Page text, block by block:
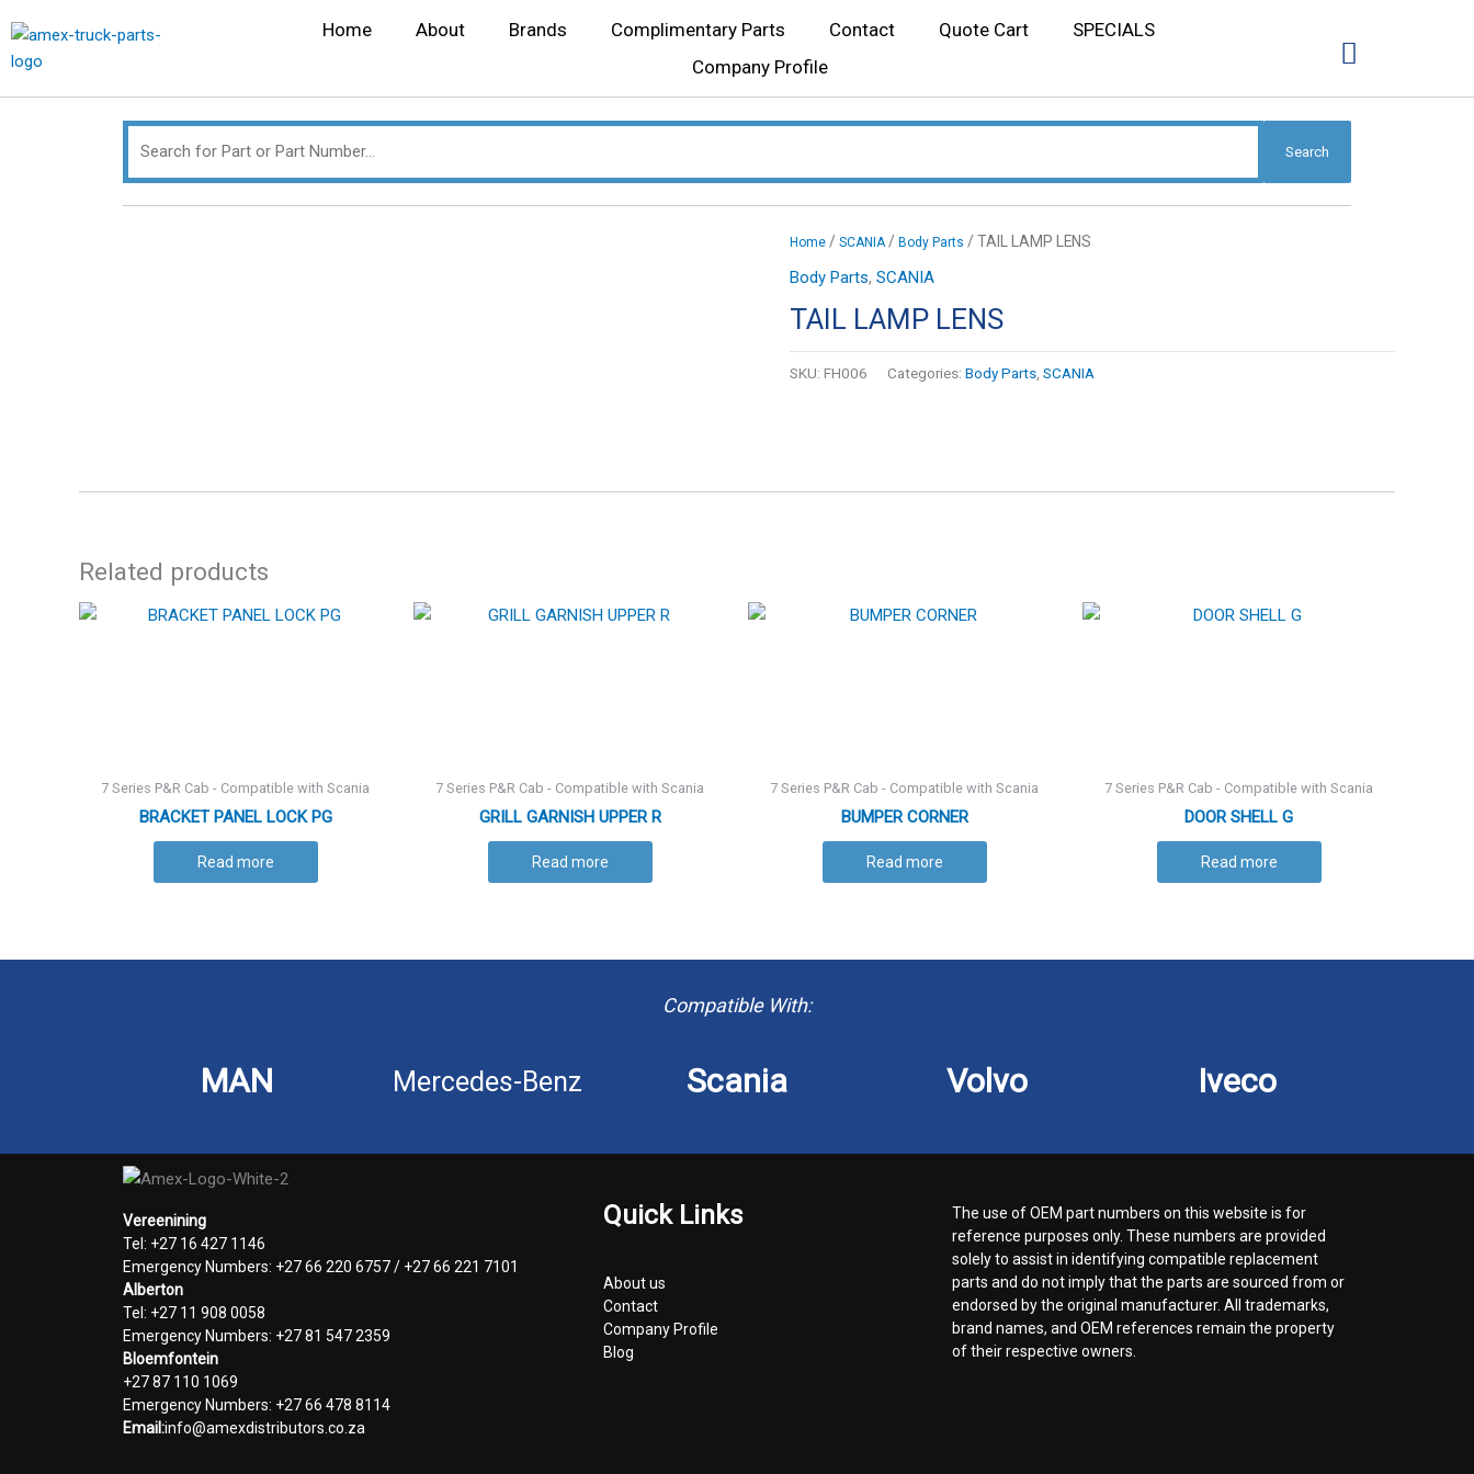
to
content
Home About Brands Complimentary Parts Contact Quote Cart
SPECIALS
Company Profile
for:
Search
Home / SCANIA / Body Parts / TAIL LAMP LENS
Body Parts, SCANIA
TAIL LAMP LENS
SKU: FH006 Categories: Body Parts SCANIA
Related products
7 Series P&R Cab - Compatible with Scania
BRACKET PANEL LOCK PG
Read more
7 Series P&R Cab - Compatible with Scania
GRILL GARNISH UPPER R
Read more
7 Series P&R Cab - Compatible with Scania
BUMPER CORNER
Read more
7 Series P&R Cab - Compatible with Scania
DOOR SHELL G
Read more
Compatible With:
MAN Mercedes-Benz Scania Volvo Iveco
Vereenining
Tel: +27 16 427 1146
Emergency Numbers: +27 66 220 6757 / +27 66 221 7101
Alberton
Tel: +27 11 908 0058
Emergency Numbers: +27 81 547 2359
Bloemfontein
+27 87 110 1069
Emergency Numbers: +27 66 478 8114
Email:info@amexdistributors.co.za
Quick Links
About us
Contact
Company Profile
Blog
The use of OEM part numbers on this website is for
reference purposes only. These numbers are provided
solely to assist in identifying compatible replacement
parts and do not imply that the parts are sourced from or
endorsed by the original manufacturer. All trademarks,
brand names, and OEM references remain the property
of their respective owners.